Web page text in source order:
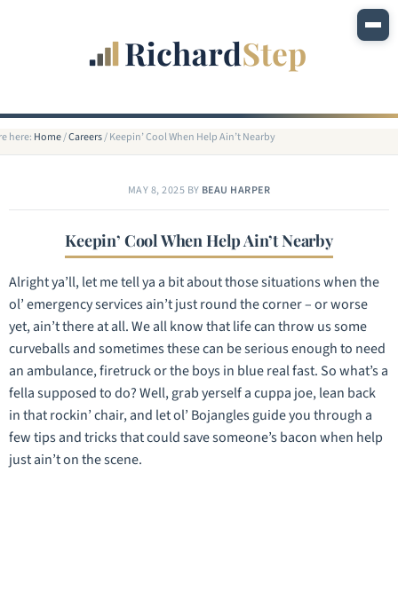
here: Home/Careers/Keepin’ Cool When Help Ain’t Nearby
MAY 8, 2025 BY BEAU HARPER
Keepin’ Cool When Help Ain’t Nearby
Alright ya’ll, let me tell ya a bit about those situations when the
ol’ emergency services ain’t just round the corner – or worse
yet, ain’t there at all. We all know that life can throw us some
curveballs and sometimes these can be serious enough to need
an ambulance, firetruck or the boys in blue real fast. So what’s a
fella supposed to do? Well, grab yerself a cuppa joe, lean back
in that rockin’ chair, and let ol’ Bojangles guide you through a
few tips and tricks that could save someone’s bacon when help
just ain’t on the scene.